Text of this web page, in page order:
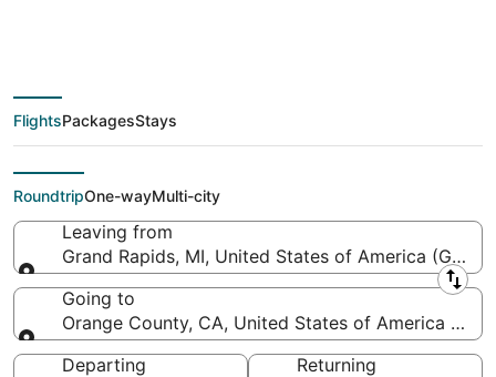
GRR to SNA (Gerald R.
Ford Intl. to John
Wayne)
FlightsPackagesStays
RoundtripOne-wayMulti-city
Leaving from
Grand Rapids, MI, United States of America (GRR-
Leaving from
Going to
Orange County, CA, United States of America
Going to
Departing
Returning